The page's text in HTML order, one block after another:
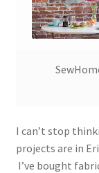
I can’t stop
projects are in
I’ve bought